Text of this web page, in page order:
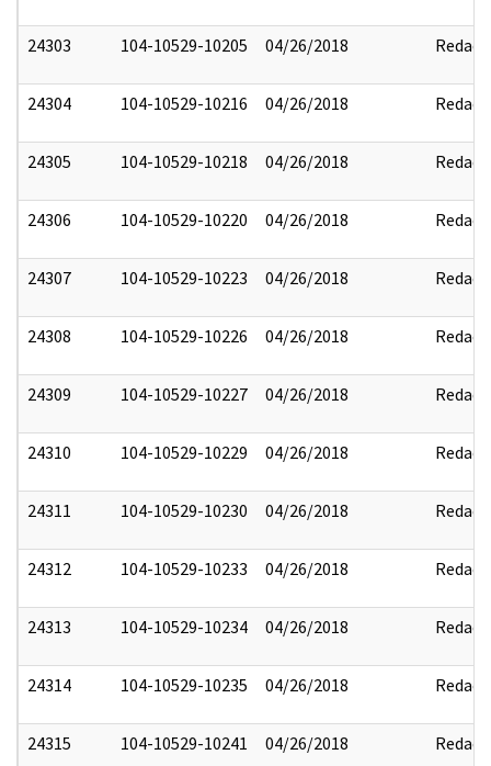
24303 104-10529-10205 04/26/2018 Redact
24304 104-10529-10216 04/26/2018 Redact
24305 104-10529-10218 04/26/2018 Redact
24306 104-10529-10220 04/26/2018 Redact
24307 104-10529-10223 04/26/2018 Redact
24308 104-10529-10226 04/26/2018 Redact
24309 104-10529-10227 04/26/2018 Redact
24310 104-10529-10229 04/26/2018 Redact
24311 104-10529-10230 04/26/2018 Redact
24312 104-10529-10233 04/26/2018 Redact
24313 104-10529-10234 04/26/2018 Redact
24314 104-10529-10235 04/26/2018 Redact
24315 104-10529-10241 04/26/2018 Redact